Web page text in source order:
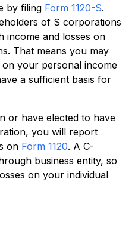
by filing Form 1120-S.
of S corporations
and losses on
That means you may
your personal income
a sufficient basis for
or have elected to have
you will report
on Form 1120. A C-
business entity, so
on your individual